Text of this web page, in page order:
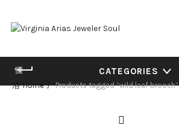
CATEGORIES
Home Products tagged “wild leaf brooch”